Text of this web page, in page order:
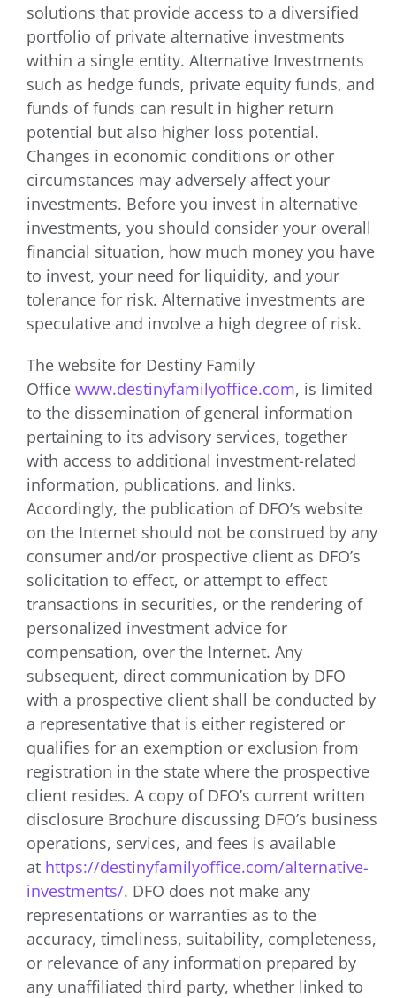
solutions that provide access to a diversified
portfolio of private alternative investments
within a single entity. Alternative Investments
such as hedge funds, private equity funds, and
funds of funds can result in higher return
potential but also higher loss potential.
Changes in economic conditions or other
circumstances may adversely affect your
investments. Before you invest in alternative
investments, you should consider your overall
financial situation, how much money you have
to invest, your need for liquidity, and your
tolerance for risk. Alternative investments are
speculative and involve a high degree of risk.
The website for Destiny Family
Office www.destinyfamilyoffice.com, is limited
to the dissemination of general information
pertaining to its advisory services, together
with access to additional investment-related
information, publications, and links.
Accordingly, the publication of DFO’s website
on the Internet should not be construed by any
consumer and/or prospective client as DFO’s
solicitation to effect, or attempt to effect
transactions in securities, or the rendering of
personalized investment advice for
compensation, over the Internet. Any
subsequent, direct communication by DFO
with a prospective client shall be conducted by
a representative that is either registered or
qualifies for an exemption or exclusion from
registration in the state where the prospective
client resides. A copy of DFO’s current written
disclosure Brochure discussing DFO’s business
operations, services, and fees is available
at https://destinyfamilyoffice.com/alternative-
investments/. DFO does not make any
representations or warranties as to the
accuracy, timeliness, suitability, completeness,
or relevance of any information prepared by
any unaffiliated third party, whether linked to